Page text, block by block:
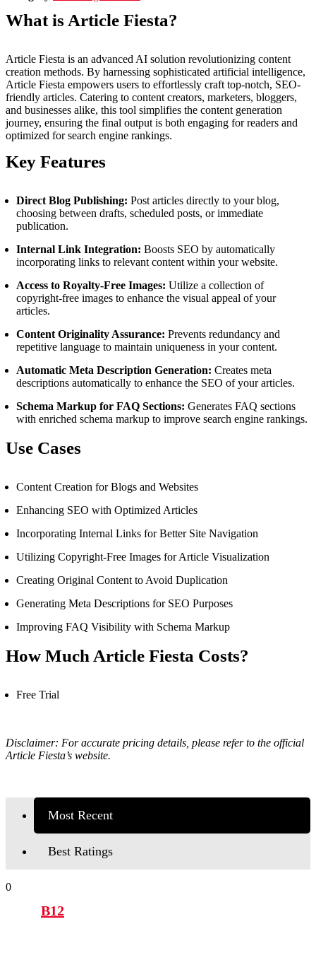
What is Article Fiesta?
Article Fiesta is an advanced AI solution revolutionizing content
creation methods. By harnessing sophisticated artificial intelligence,
Article Fiesta empowers users to effortlessly craft top-notch, SEO-
friendly articles. Catering to content creators, marketers, bloggers,
and businesses alike, this tool simplifies the content generation
journey, ensuring the final output is both engaging for readers and
optimized for search engine rankings.
Key Features
Direct Blog Publishing: Post articles directly to your blog,
choosing between drafts, scheduled posts, or immediate
publication.
Internal Link Integration: Boosts SEO by automatically
incorporating links to relevant content within your website.
Access to Royalty-Free Images: Utilize a collection of
copyright-free images to enhance the visual appeal of your
articles.
Content Originality Assurance: Prevents redundancy and
repetitive language to maintain uniqueness in your content.
Automatic Meta Description Generation: Creates meta
descriptions automatically to enhance the SEO of your articles.
Schema Markup for FAQ Sections: Generates FAQ sections
with enriched schema markup to improve search engine rankings.
Use Cases
Content Creation for Blogs and Websites
Enhancing SEO with Optimized Articles
Incorporating Internal Links for Better Site Navigation
Utilizing Copyright-Free Images for Article Visualization
Creating Original Content to Avoid Duplication
Generating Meta Descriptions for SEO Purposes
Improving FAQ Visibility with Schema Markup
How Much Article Fiesta Costs?
Free Trial
Disclaimer: For accurate pricing details, please refer to the official
Article Fiesta’s website.
Most Recent
Best Ratings
0
B12